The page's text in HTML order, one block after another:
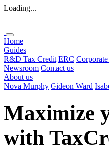
Loading...
Home
Guides
R&D Tax Credit ERC
Newsroom Contact us
About us
Nova Murphy Gideon Ward
Maximize
with